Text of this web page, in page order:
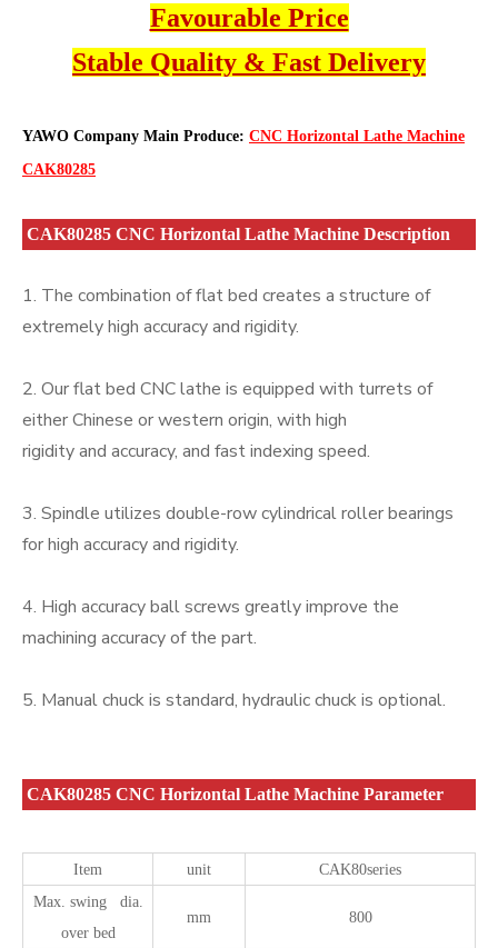
Favourable Price
Stable Quality & Fast Delivery
YAWO Company Main Produce: CNC Horizontal Lathe Machine
CAK80285
CAK80285 CNC Horizontal Lathe Machine Description
1. The combination of flat bed creates a structure of
extremely high accuracy and rigidity.
2. Our flat bed CNC lathe is equipped with turrets of
either Chinese or western origin, with high
rigidity and accuracy, and fast indexing speed.
3. Spindle utilizes double-row cylindrical roller bearings
for high accuracy and rigidity.
4. High accuracy ball screws greatly improve the
machining accuracy of the part.
5. Manual chuck is standard, hydraulic chuck is optional.
CAK80285 CNC Horizontal Lathe Machine Parameter
Item unit
CAK80series
Max. swing dia.
over bed
mm 800